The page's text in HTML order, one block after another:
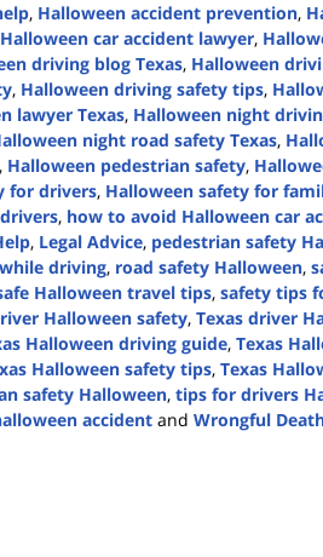
, Halloween accident prevention,
Halloween car accident lawyer,
driving blog Texas, Halloween
, Halloween driving safety tips,
lawyer Texas, Halloween night
night road safety Texas,
, Halloween pedestrian safety,
for drivers, Halloween safety for
, how to avoid Halloween car
, Legal Advice, pedestrian safety
driving, road safety Halloween,
Halloween travel tips, safety tips
Halloween safety, Texas driver
Halloween driving guide, Texas
Halloween safety tips, Texas
safety Halloween, tips for drivers
accident and Wrongful